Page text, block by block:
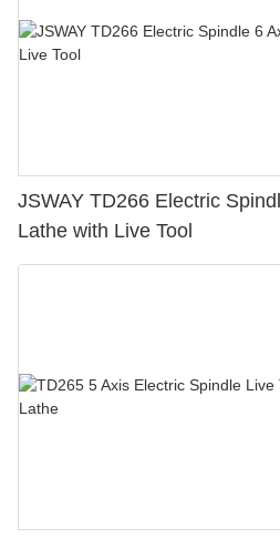
JSWAY TD266 Electric
Lathe with Live Tool